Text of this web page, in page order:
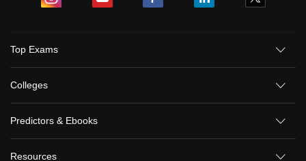
Top Exams
Colleges
Predictors & Ebooks
Resources